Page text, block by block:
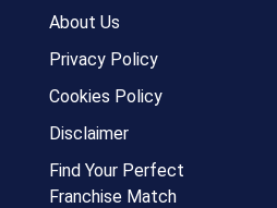
About Us
Privacy Policy
Cookies Policy
Disclaimer
Find Your Perfect
Franchise Match